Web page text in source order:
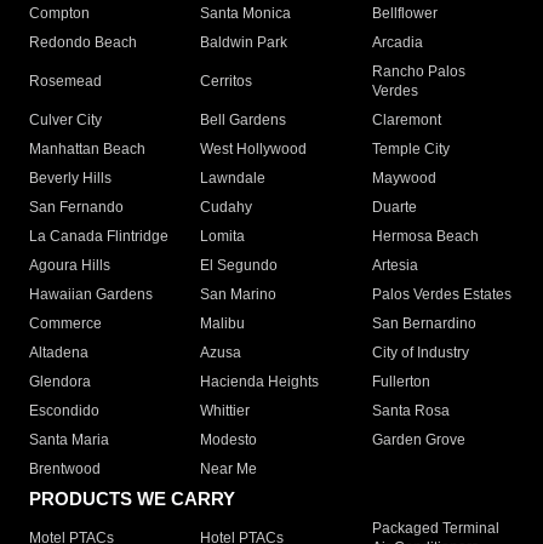
Compton
Santa Monica
Bellflower
Redondo Beach
Baldwin Park Arcadia
Rosemead Cerritos
Rancho Palos
Verdes
Culver City
Bell Gardens
Claremont
Manhattan Beach
West Hollywood
Temple City
Beverly Hills
Lawndale
Maywood
San Fernando
Cudahy
Duarte
La Canada Flintridge
Lomita
Hermosa Beach
Agoura Hills
El Segundo
Artesia
Hawaiian Gardens
San Marino
Palos Verdes Estates
Commerce
Malibu
San Bernardino
Altadena
Azusa
City of Industry
Glendora
Hacienda Heights
Fullerton
Escondido
Whittier
Santa Rosa
Santa Maria
Modesto
Garden Grove
Brentwood
Near Me
PRODUCTS WE CARRY
Motel PTACs Hotel PTACs
Packaged Terminal